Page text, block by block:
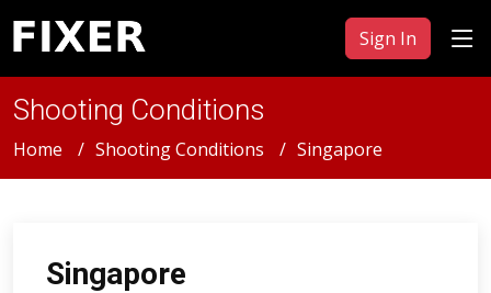
Sign In
Shooting Conditions
Home Shooting Conditions Singapore
Singapore